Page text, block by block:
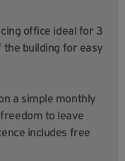
office ideal for 3
building for easy
a simple monthly
to leave
includes free